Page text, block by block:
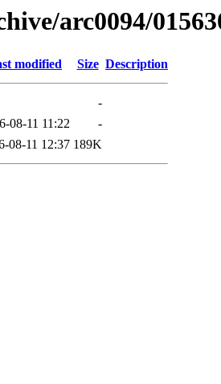
arc0094/
modified Size Description
-
08-11 11:22
-
08-11 12:37 189K